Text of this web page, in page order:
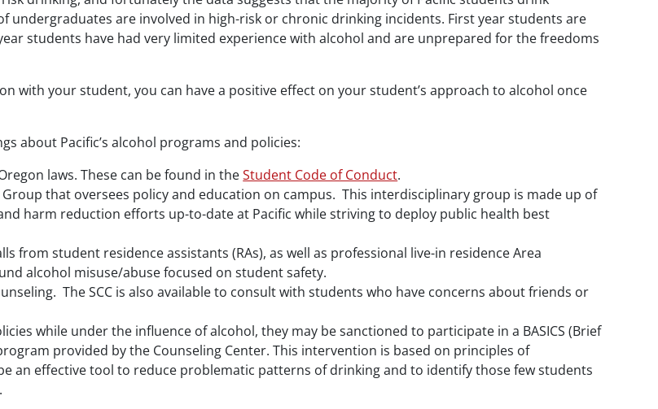
undergraduates are involved in high-risk or chronic drinking incidents. First year students are
students have had very limited experience with alcohol and are unprepared for the freedoms
with your student, you can have a positive effect on your student’s approach to alcohol once
about Pacific’s alcohol programs and policies:
laws. These can be found in theStudent Code of Conduct.
that oversees policy and education on campus. This interdisciplinary group is made up of
harm reduction efforts up-to-date at Pacific while striving to deploy public health best
from student residence assistants (RAs), as well as professional live-in residence Area
alcohol misuse/abuse focused on student safety.
The SCC is also available to consult with students who have concerns about friends or
while under the influence of alcohol, they may be sanctioned to participate in a BASICS (Brief
provided by the Counseling Center. This intervention is based on principles of
an effective tool to reduce problematic patterns of drinking and to identify those few students